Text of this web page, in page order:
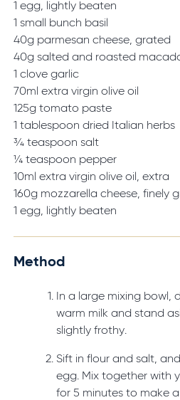
1 egg, lightly beaten
1 small bunch basil
40g parmesan cheese, grated
40g salted and roasted
1 clove garlic
70ml extra virgin olive oil
125g tomato paste
1 tablespoon dried Italian herbs
¾ teaspoon salt
¼ teaspoon pepper
10ml extra virgin olive oil, extra
160g mozzarella cheese, finely
1 egg, lightly beaten
Method
In a large mixing bowl,
warm milk and stand
slightly frothy.
Sift in flour and salt,
egg. Mix together with
for 5 minutes to make